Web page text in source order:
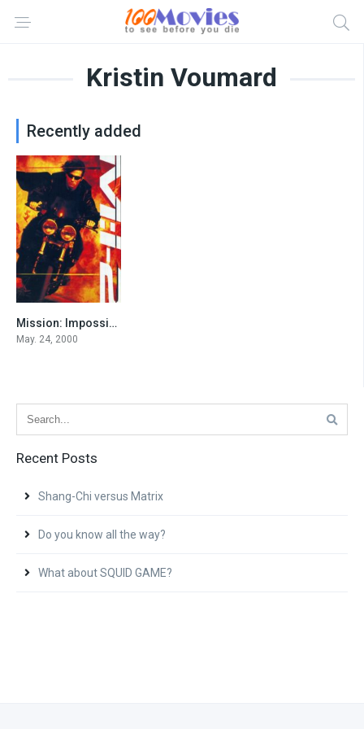
Kristin Voumard
Recently added
6.1Mission: Impossible II
May. 24, 2000
Recent Posts
Shang-Chi versus Matrix
Do you know all the way?
What about SQUID GAME?